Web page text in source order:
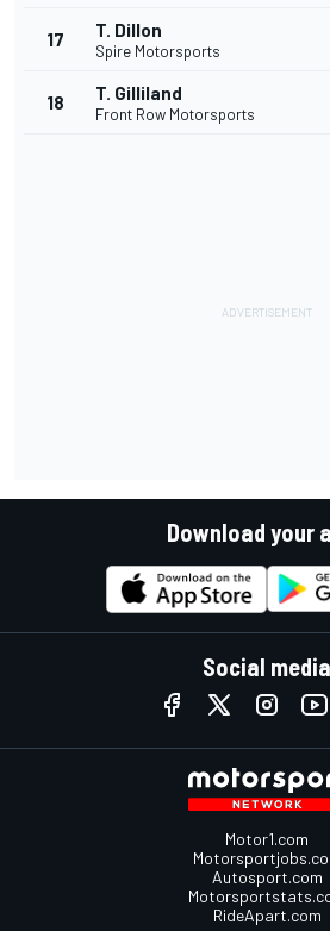
17 T. Dillon
Spire Motorsports
18 T. Gilliland
Front Row Motorsports
Download your
Social media
Motor1.com
Autosport.com
RideApart.com